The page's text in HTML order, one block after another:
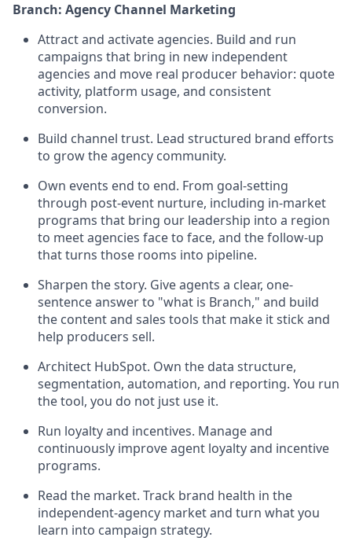
Branch: Agency Channel Marketing
Attract and activate agencies. Build and run
campaigns that bring in new independent
agencies and move real producer behavior: quote
activity, platform usage, and consistent
conversion.
Build channel trust. Lead structured brand efforts
to grow the agency community.
Own events end to end. From goal-setting
through post-event nurture, including in-market
programs that bring our leadership into a region
to meet agencies face to face, and the follow-up
that turns those rooms into pipeline.
Sharpen the story. Give agents a clear, one-
sentence answer to "what is Branch," and build
the content and sales tools that make it stick and
help producers sell.
Architect HubSpot. Own the data structure,
segmentation, automation, and reporting. You run
the tool, you do not just use it.
Run loyalty and incentives. Manage and
continuously improve agent loyalty and incentive
programs.
Read the market. Track brand health in the
independent-agency market and turn what you
learn into campaign strategy.